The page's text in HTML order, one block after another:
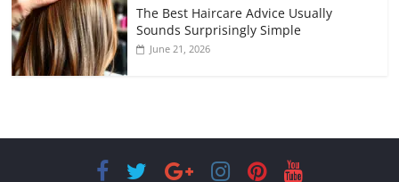
The Best Haircare Advice Usually
Sounds Surprisingly Simple
June 21, 2026